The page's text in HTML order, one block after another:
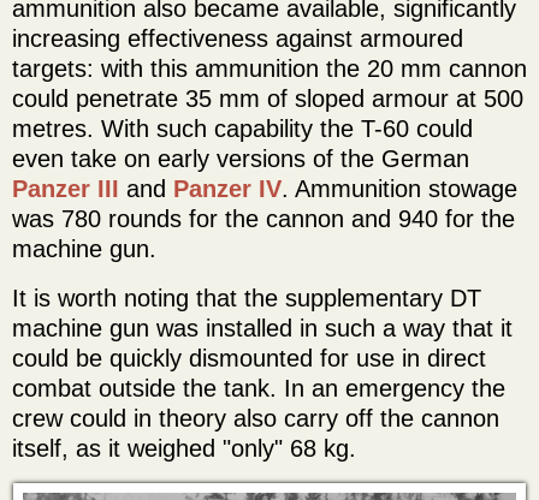
ammunition also became available, significantly
increasing effectiveness against armoured
targets: with this ammunition the 20 mm cannon
could penetrate 35 mm of sloped armour at 500
metres. With such capability the T-60 could
even take on early versions of the German
Panzer III and Panzer IV. Ammunition stowage
was 780 rounds for the cannon and 940 for the
machine gun.
It is worth noting that the supplementary DT
machine gun was installed in such a way that it
could be quickly dismounted for use in direct
combat outside the tank. In an emergency the
crew could in theory also carry off the cannon
itself, as it weighed "only" 68 kg.